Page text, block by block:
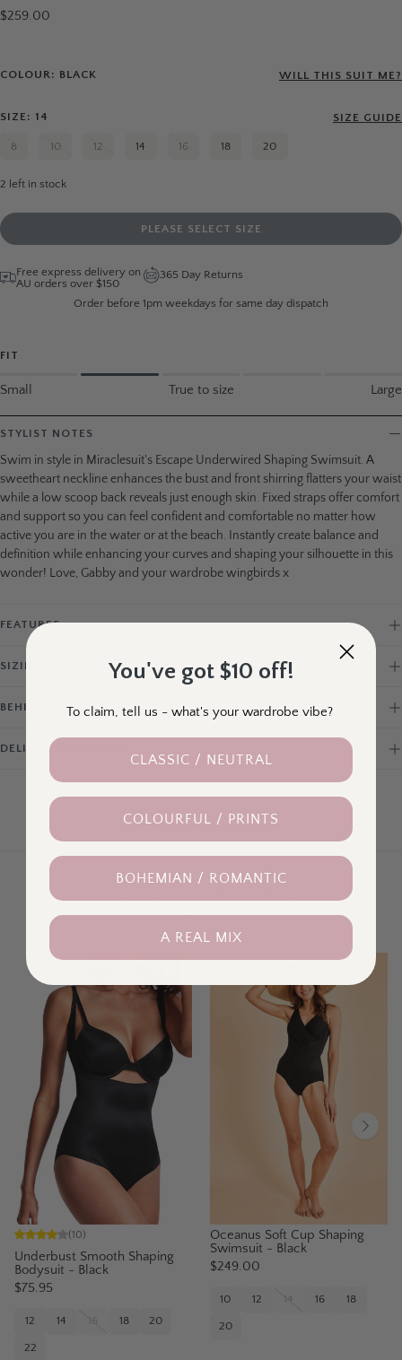
$259.00
COLOUR: BLACK WILL THIS SUIT ME?
SIZE: 14 SIZE GUIDE
10 12 14 16 18 20
8
2 left in stock
PLEASE SELECT SIZE
Free express delivery on
AU orders over $150
365 Day Returns
Order before 1pm weekdays for same day dispatch
FIT
Small True to size Large
STYLIST NOTES
Swim in style in Miraclesuit's Escape Underwired Shaping Swimsuit. A
sweetheart neckline enhances the bust and front shirring flatters your waist
while a low scoop back reveals just enough skin. Fixed straps offer comfort
and support so you can feel confident and comfortable no matter how
active you are in the water or at the beach. Instantly create balance and
definition while enhancing your curves and shaping your silhouette in this
wonder! Love, Gabby and your wardrobe wingbirds x
FEATURES
SIZING AND FIT
BEHIND THE SCENES
DELIVERY & RETURNS
You May Also Like
(10)
Underbust Smooth Shaping
Bodysuit - Black
$75.95
12 14 18 20
22
Oceanus Soft Cup Shaping
Swimsuit - Black
$249.00
10 12 14 16 18
20
You've got $10 off!
To claim, tell us - what's your wardrobe vibe?
CLASSIC / NEUTRAL
COLOURFUL / PRINTS
BOHEMIAN / ROMANTIC
A REAL MIX